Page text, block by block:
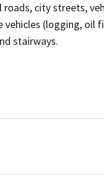
city streets,
(logging, oil
stairways.